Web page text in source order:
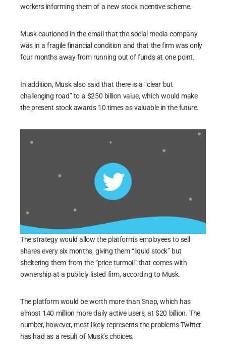
workers informing them of a new stock incentive scheme.
Musk cautioned in the email that the social media company
was in a fragile financial condition and that the firm was only
four months away from running out of funds at one point.
In addition, Musk also said that there is a “clear but
challenging road” to a $250 billion value, which would make
the present stock awards 10 times as valuable in the future.
The strategy would allow the platform’s employees to sell
shares every six months, giving them “liquid stock” but
sheltering them from the “price turmoil” that comes with
ownership at a publicly listed firm, according to Musk.
The platform would be worth more than Snap, which has
almost 140 million more daily active users, at $20 billion. The
number, however, most likely represents the problems Twitter
has had as a result of Musk’s choices.